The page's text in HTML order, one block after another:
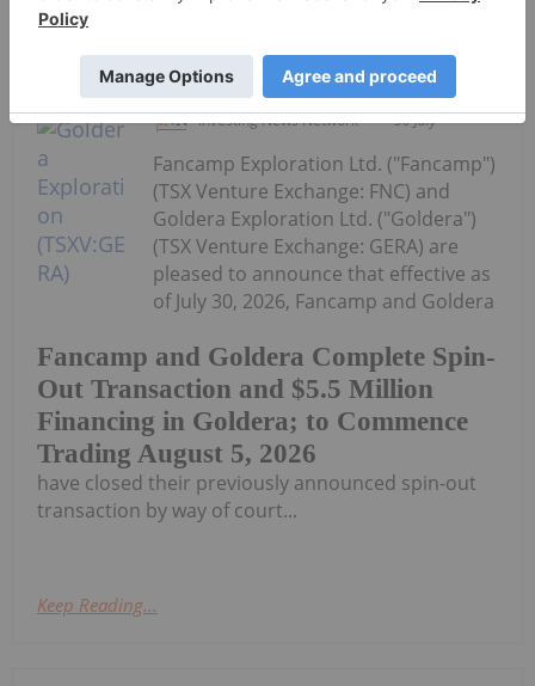
Keep Reading...
Investing News Network 30 July
Fancamp and Goldera Complete Spin-
Out Transaction and $5.5 Million
Financing in Goldera; to Commence
Trading August 5, 2026
Fancamp Exploration Ltd. ("Fancamp")
(TSX Venture Exchange: FNC) and
Goldera Exploration Ltd. ("Goldera")
(TSX Venture Exchange: GERA) are
pleased to announce that effective as
of July 30, 2026, Fancamp and Goldera
have closed their previously announced spin-out
transaction by way of court...
Keep Reading...